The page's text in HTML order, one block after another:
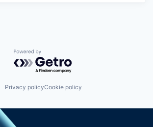
Powered by Getro.com
Privacy policyCookie policy